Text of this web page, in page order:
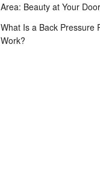
Area: Beauty at Your
What Is a Back Pressure
Work?